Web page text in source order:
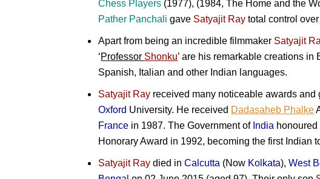
Chess Players (1977), (1984, The Home and the
Pather Panchali gave Satyajit Ray total control
Apart from being an incredible filmmaker Satyajit
‘Professor Shonku’ are his remarkable creations
Spanish, Italian and other Indian languages.
Satyajit Ray received many noticeable awards
Oxford University. He received Dadasaheb Phalke
France in 1987. The Government of India
Honorary Award in 1992, becoming the first
Satyajit Ray died inCalcutta (Now Kolkata),West